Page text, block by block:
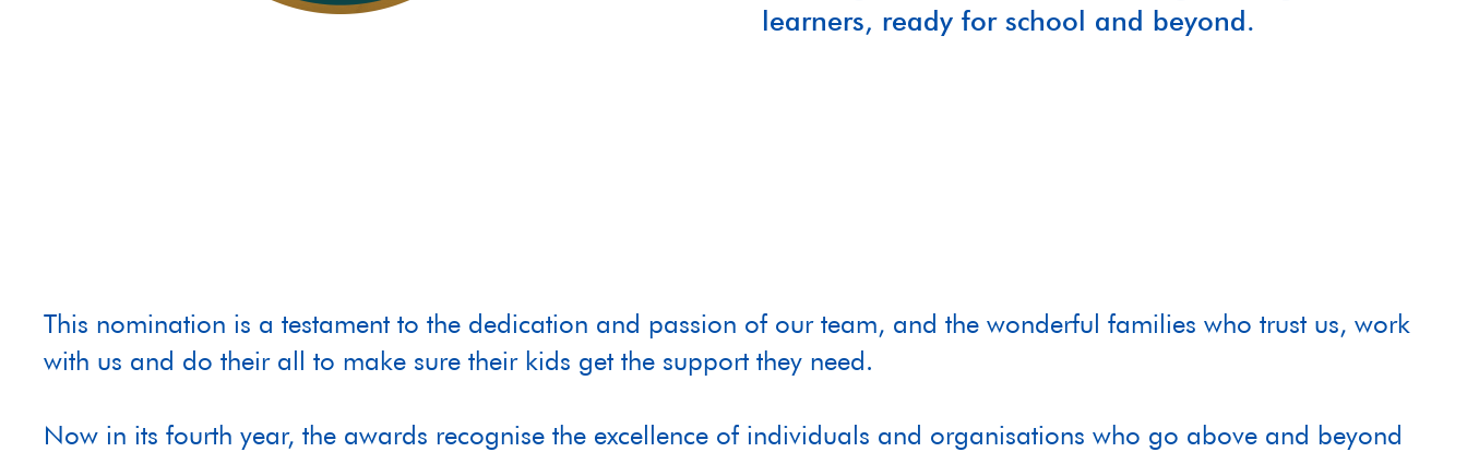
learners, ready for school and beyond.
This nomination is a testament to the dedication and passion of our team, and the wonderful families who trust us, work
with us and do their all to make sure their kids get the support they need.
Now in its fourth year, the awards recognise the excellence of individuals and organisations who go above and beyond